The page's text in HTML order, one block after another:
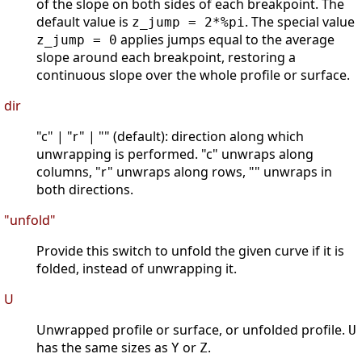
of the slope on both sides of each breakpoint. The
default value is z_jump = 2*%pi. The special value
z_jump = 0 applies jumps equal to the average
slope around each breakpoint, restoring a
continuous slope over the whole profile or surface.
dir
"c" | "r" | "" (default): direction along which
unwrapping is performed. "c" unwraps along
columns, "r" unwraps along rows, "" unwraps in
both directions.
"unfold"
Provide this switch to unfold the given curve if it is
folded, instead of unwrapping it.
U
Unwrapped profile or surface, or unfolded profile. U
has the same sizes as Y or Z.